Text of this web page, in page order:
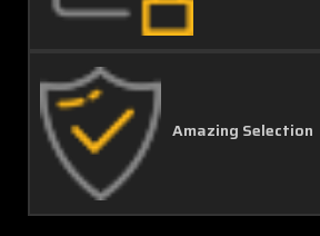
Amazing Selection